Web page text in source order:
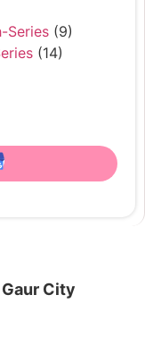
Series (9)
(14)
City